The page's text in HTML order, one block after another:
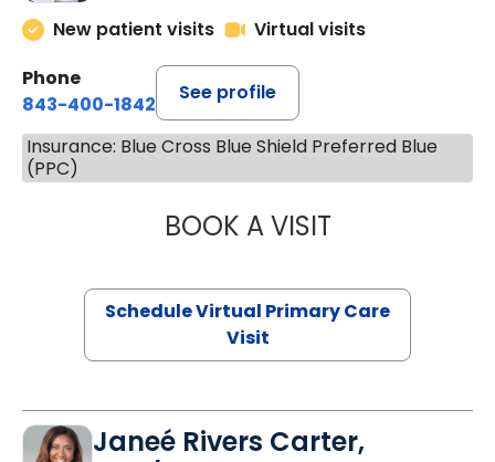
New patient visits
Virtual visits
Phone
843-400-1842
See profile
Insurance: Blue Cross Blue Shield Preferred Blue
(PPC)
BOOK A VISITCHANNDARA
Schedule Virtual Primary Care
Visit
Janeé Rivers Carter,